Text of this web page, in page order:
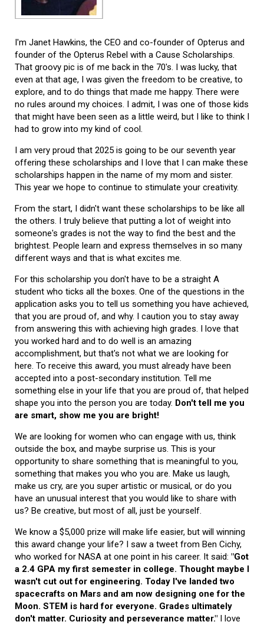
I'm Janet Hawkins, the CEO and co-founder of Opterus and
founder of the Opterus Rebel with a Cause Scholarships.
That groovy pic is of me back in the 70's. I was lucky, that
even at that age, I was given the freedom to be creative, to
explore, and to do things that made me happy. There were
no rules around my choices. I admit, I was one of those kids
that might have been seen as a little weird, but I like to think I
had to grow into my kind of cool.
I am very proud that 2025 is going to be our seventh year
offering these scholarships and I love that I can make these
scholarships happen in the name of my mom and sister.
This year we hope to continue to stimulate your creativity.
From the start, I didn't want these scholarships to be like all
the others. I truly believe that putting a lot of weight into
someone's grades is not the way to find the best and the
brightest. People learn and express themselves in so many
different ways and that is what excites me.
For this scholarship you don't have to be a straight A
student who ticks all the boxes. One of the questions in the
application asks you to tell us something you have achieved,
that you are proud of, and why. I caution you to stay away
from answering this with achieving high grades. I love that
you worked hard and to do well is an amazing
accomplishment, but that's not what we are looking for
here. To receive this award, you must already have been
accepted into a post-secondary institution. Tell me
something else in your life that you are proud of, that helped
shape you into the person you are today. Don't tell me you
are smart, show me you are bright!
We are looking for women who can engage with us, think
outside the box, and maybe surprise us. This is your
opportunity to share something that is meaningful to you,
something that makes you who you are. Make us laugh,
make us cry, are you super artistic or musical, or do you
have an unusual interest that you would like to share with
us? Be creative, but most of all, just be yourself.
We know a $5,000 prize will make life easier, but will winning
this award change your life? I saw a tweet from Ben Cichy,
who worked for NASA at one point in his career. It said: "Got
a 2.4 GPA my first semester in college. Thought maybe I
wasn't cut out for engineering. Today I've landed two
spacecrafts on Mars and am now designing one for the
Moon. STEM is hard for everyone. Grades ultimately
don't matter. Curiosity and perseverance matter." I love